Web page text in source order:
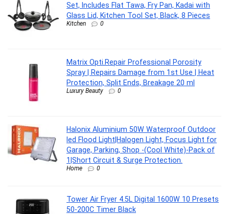
Set, Includes Flat Tawa, Fry Pan, Kadai with
Glass Lid, Kitchen Tool Set, Black, 8 Pieces
Kitchen 0
Matrix Opti.Repair Professional Porosity
Spray | Repairs Damage from 1st Use | Heat
Protection, Split Ends, Breakage 20 ml
Luxury Beauty 0
Halonix Aluminium 50W Waterproof Outdoor
led Flood Light|Halogen Light, Focus Light for
Garage, Parking, Shop -(Cool White)-Pack of
1|Short Circuit & Surge Protection.
Home 0
Tower Air Fryer 4.5L Digital 1600W 10 Presets
50-200C Timer Black